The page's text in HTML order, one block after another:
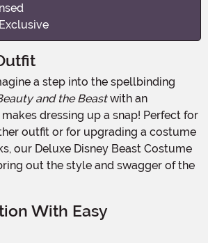
and the Beastwith an
dressing up a snap! Perfect for
outfit or for upgrading a costume
our Deluxe Disney Beast Costume
out the style and swagger of the
With Easy